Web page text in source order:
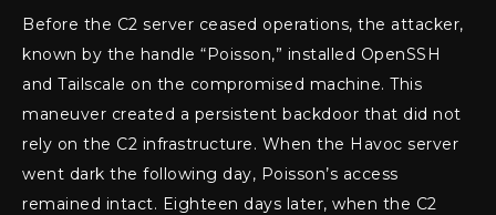
Before the C2 server ceased operations, the attacker,
known by the handle “Poisson,” installed OpenSSH
and Tailscale on the compromised machine. This
maneuver created a persistent backdoor that did not
rely on the C2 infrastructure. When the Havoc server
went dark the following day, Poisson’s access
remained intact. Eighteen days later, when the C2